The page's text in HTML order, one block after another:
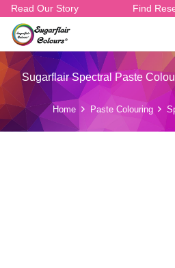
Read Our Story Find
Sugarflair Spectral Paste
Home Paste Colouring